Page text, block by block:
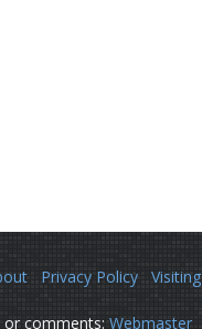
Privacy Policy Visiting
or comments: Webmaster